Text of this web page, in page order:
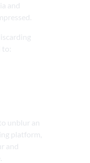
and
unblur an
platform,
and